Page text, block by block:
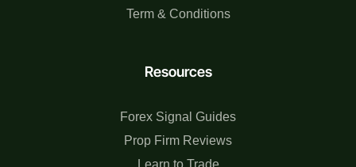
Resources
Forex Signal Guides
Prop Firm Reviews
Learn to Trade
Term & Conditions